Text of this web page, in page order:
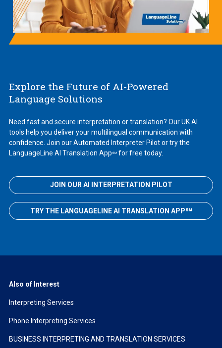
Explore the Future of AI-Powered
Language Solutions
Need fast and secure interpretation or translation? Our UK AI
tools help you deliver your multilingual communication with
confidence. Join our Automated Interpreter Pilot or try the
LanguageLine AI Translation App℠for free today.
JOIN OUR AI INTERPRETATION PILOT
TRY THE LANGUAGELINE AI TRANSLATION APP℠
Also of Interest
Interpreting Services
Phone Interpreting Services
BUSINESS INTERPRETING AND TRANSLATION SERVICES